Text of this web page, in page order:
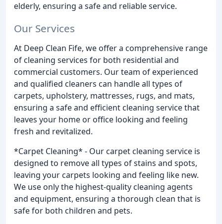
elderly, ensuring a safe and reliable service.
Our Services
At Deep Clean Fife, we offer a comprehensive range
of cleaning services for both residential and
commercial customers. Our team of experienced
and qualified cleaners can handle all types of
carpets, upholstery, mattresses, rugs, and mats,
ensuring a safe and efficient cleaning service that
leaves your home or office looking and feeling
fresh and revitalized.
*Carpet Cleaning* - Our carpet cleaning service is
designed to remove all types of stains and spots,
leaving your carpets looking and feeling like new.
We use only the highest-quality cleaning agents
and equipment, ensuring a thorough clean that is
safe for both children and pets.